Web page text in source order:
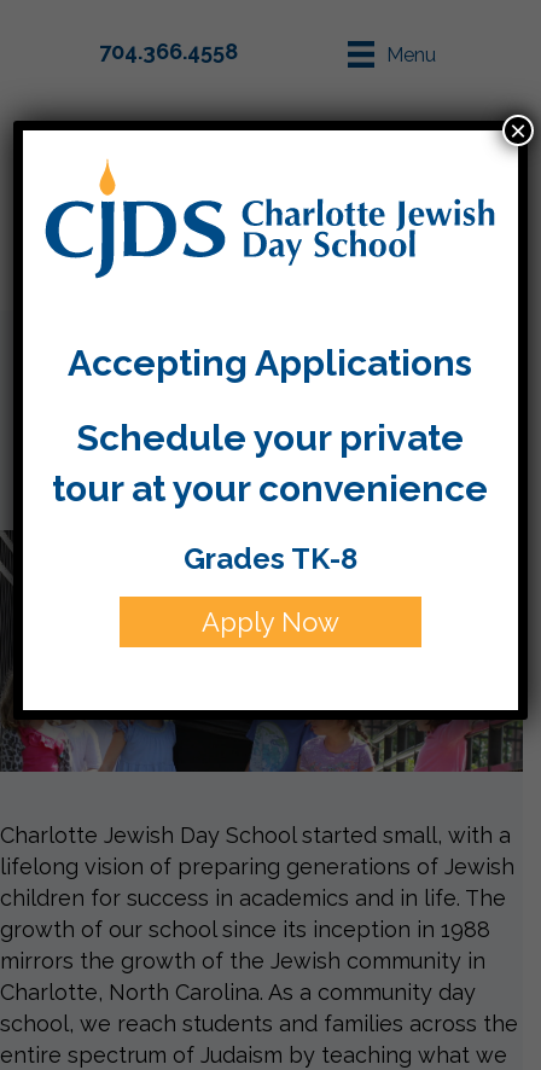
704.366.4558 Menu
About Us
Charlotte Jewish Day School started small, with a
lifelong vision of preparing generations of Jewish
children for success in academics and in life. The
growth of our school since its inception in 1988
mirrors the growth of the Jewish community in
Charlotte, North Carolina. As a community day
school, we reach students and families across the
entire spectrum of Judaism by teaching what we
Accepting Applications
Schedule your private
tour at your convenience
Grades TK-8
Apply Now
×